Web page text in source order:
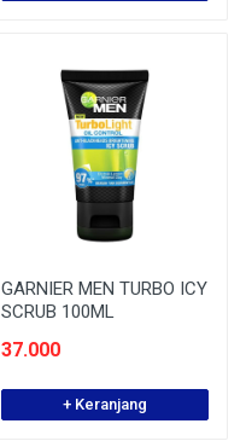
GARNIER MEN TURBO ICY
SCRUB 100ML
37.000
+ Keranjang